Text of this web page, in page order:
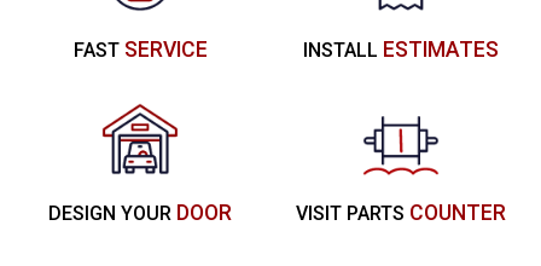
FASTSERVICE INSTALL ESTIMATES
DESIGN YOUR DOOR VISIT PARTS COUNTER